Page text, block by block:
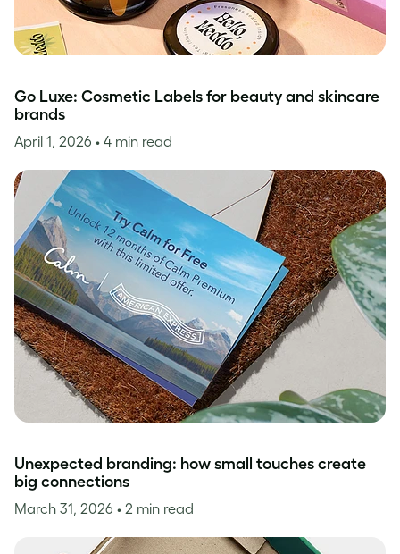
Go Luxe: Cosmetic Labels for beauty and skincare
brands
April 1, 2026 • 4 min read
Unexpected branding: how small touches create
big connections
March 31, 2026 • 2 min read